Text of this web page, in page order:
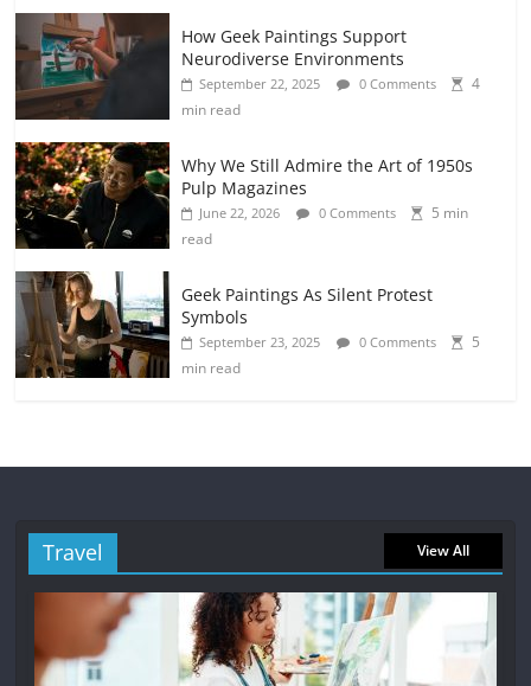
How Geek Paintings Support
Neurodiverse Environments
September 22, 2025 0 Comments
4
min read
Why We Still Admire the Art of 1950s
Pulp Magazines
June 22, 2026 0 Comments
5 min
read
Geek Paintings As Silent Protest
Symbols
September 23, 2025 0 Comments
5
min read
Travel View All